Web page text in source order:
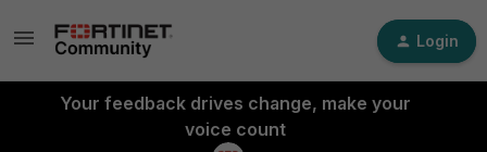
Login
Your feedback drives change, make your
voice count